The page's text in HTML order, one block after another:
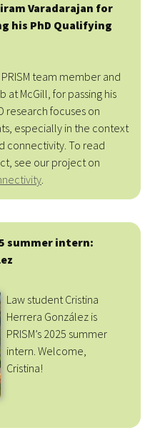
Varadarajan for
his PhD Qualifying
team member and
at McGill, for passing his
research focuses on
especially in the context
connectivity. To read
see our project on
.
summer intern:
Law student Cristina
Herrera González is
PRISM’s 2025 summer
intern. Welcome,
Cristina!